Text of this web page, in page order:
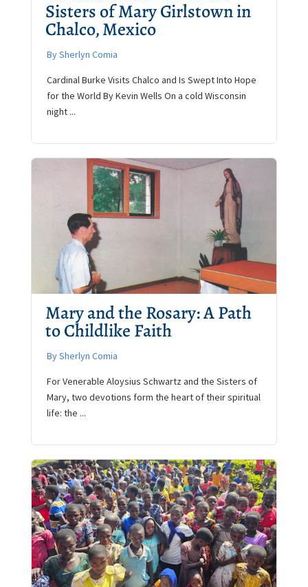
Sisters of Mary Girlstown in
Chalco, Mexico
By Sherlyn Comia
Cardinal Burke Visits Chalco and Is Swept Into Hope
for the World By Kevin Wells On a cold Wisconsin
night ...
Mary and the Rosary: A Path
to Childlike Faith
By Sherlyn Comia
For Venerable Aloysius Schwartz and the Sisters of
Mary, two devotions form the heart of their spiritual
life: the ...